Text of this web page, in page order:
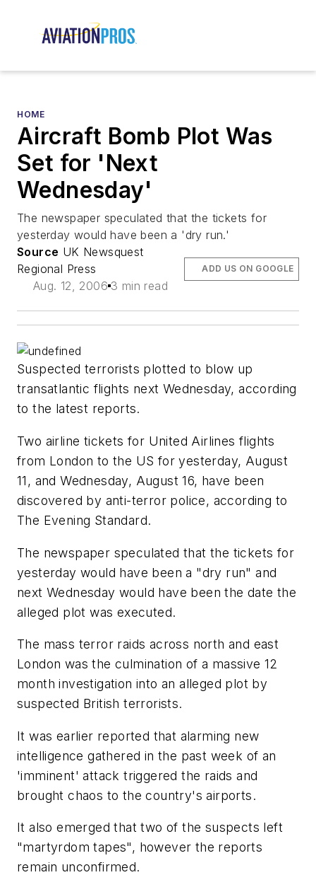
HOME
Aircraft Bomb Plot Was
Set for 'Next
Wednesday'
The newspaper speculated that the tickets for
yesterday would have been a 'dry run.'
Source UK Newsquest
Regional Press
Aug. 12, 2006 3 min read
ADD US ON GOOGLE
Suspected terrorists plotted to blow up
transatlantic flights next Wednesday, according
to the latest reports.
Two airline tickets for United Airlines flights
from London to the US for yesterday, August
11, and Wednesday, August 16, have been
discovered by anti-terror police, according to
The Evening Standard.
The newspaper speculated that the tickets for
yesterday would have been a "dry run" and
next Wednesday would have been the date the
alleged plot was executed.
The mass terror raids across north and east
London was the culmination of a massive 12
month investigation into an alleged plot by
suspected British terrorists.
It was earlier reported that alarming new
intelligence gathered in the past week of an
'imminent' attack triggered the raids and
brought chaos to the country's airports.
It also emerged that two of the suspects left
"martyrdom tapes", however the reports
remain unconfirmed.